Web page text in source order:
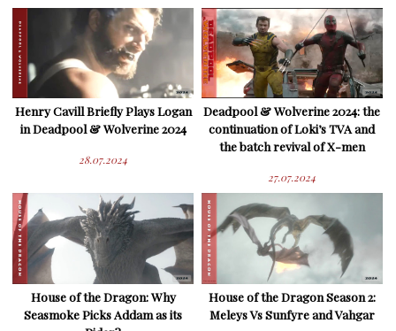
Henry Cavill Briefly Plays Logan
in Deadpool & Wolverine 2024
28.07.2024
Deadpool & Wolverine 2024: the
continuation of Loki’s TVA and
the batch revival of X-men
27.07.2024
House of the Dragon: Why
Seasmoke Picks Addam as its
House of the Dragon Season 2:
Meleys Vs Sunfyre and Vahgar